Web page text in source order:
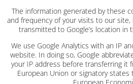
The information generated by these
and frequency of your visits to our site,
transmitted to Google’s location in
We use Google Analytics with an IP
website. In doing so, Google
your IP address before transferring it
European Union or signatory